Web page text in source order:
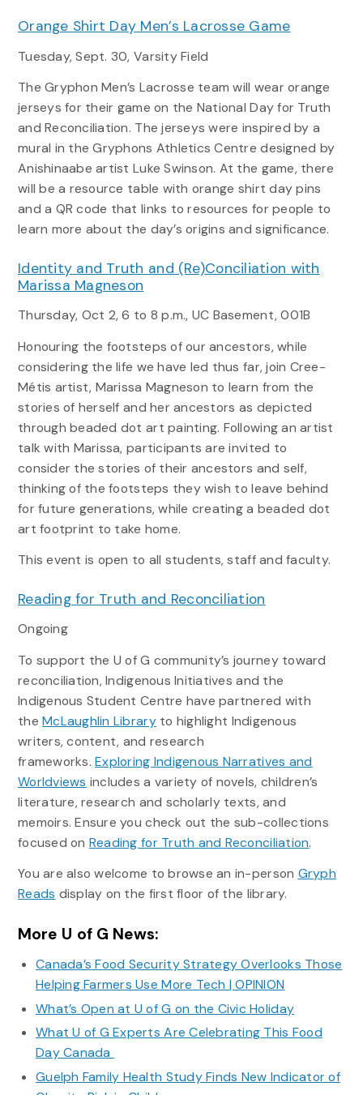
Orange Shirt Day Men’s Lacrosse Game
Tuesday, Sept. 30, Varsity Field
The Gryphon Men’s Lacrosse team will wear orange
jerseys for their game on the National Day for Truth
and Reconciliation. The jerseys were inspired by a
mural in the Gryphons Athletics Centre designed by
Anishinaabe artist Luke Swinson. At the game, there
will be a resource table with orange shirt day pins
and a QR code that links to resources for people to
learn more about the day’s origins and significance.
Identity and Truth and (Re)Conciliation with
Marissa Magneson
Thursday, Oct 2, 6 to 8 p.m., UC Basement, 001B
Honouring the footsteps of our ancestors, while
considering the life we have led thus far, join Cree-
Métis artist, Marissa Magneson to learn from the
stories of herself and her ancestors as depicted
through beaded dot art painting. Following an artist
talk with Marissa, participants are invited to
consider the stories of their ancestors and self,
thinking of the footsteps they wish to leave behind
for future generations, while creating a beaded dot
art footprint to take home.
This event is open to all students, staff and faculty.
Reading for Truth and Reconciliation
Ongoing
To support the U of G community’s journey toward
reconciliation, Indigenous Initiatives and the
Indigenous Student Centre have partnered with
theMcLaughlin Libraryto highlight Indigenous
writers, content, and research
frameworks.Exploring Indigenous Narratives and
Worldviews includes a variety of novels, children’s
literature, research and scholarly texts, and
memoirs. Ensure you check out the sub-collections
focused on Reading for Truth and Reconciliation.
You are also welcome to browse an in-person Gryph
Reads display on the first floor of the library.
More U of G News:
Canada’s Food Security Strategy Overlooks Those
Helping Farmers Use More Tech | OPINION
What’s Open at U of G on the Civic Holiday
What U of G Experts Are Celebrating This Food
Day Canada
Guelph Family Health Study Finds New Indicator of